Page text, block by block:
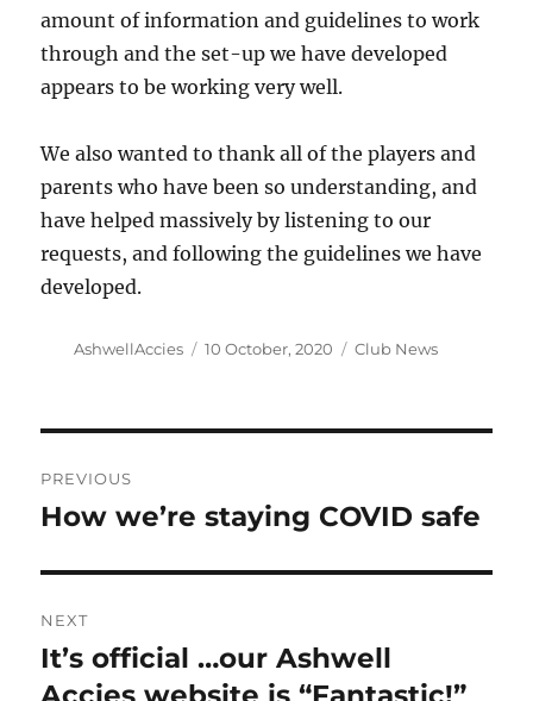
amount of information and guidelines to work
through and the set-up we have developed
appears to be working very well.
We also wanted to thank all of the players and
parents who have been so understanding, and
have helped massively by listening to our
requests, and following the guidelines we have
developed.
Author
AshwellAccies
Posted
10 October, 2020 Categories
Club News
navigation
PREVIOUS
Previous
How we’re staying COVID safe
NEXT
Next
post:
It’s official …our Ashwell